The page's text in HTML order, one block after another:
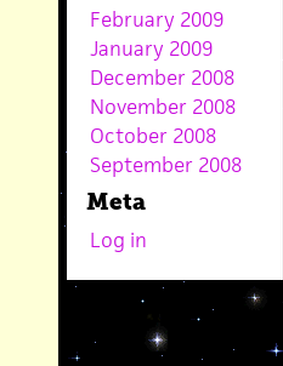
February 2009
January 2009
December 2008
November 2008
October 2008
September 2008
Meta
Log in